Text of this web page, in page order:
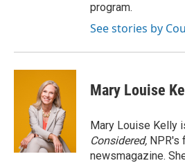
program.
See stories by
Mary Louise
Mary Louise Kelly
Considered, NPR's
newsmagazine.